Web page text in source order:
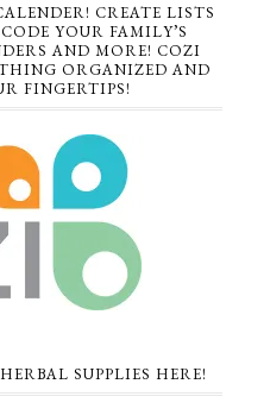
CREATE LISTS
YOUR FAMILY’S
AND MORE! COZI
ORGANIZED AND
FINGERTIPS!
SUPPLIES HERE!